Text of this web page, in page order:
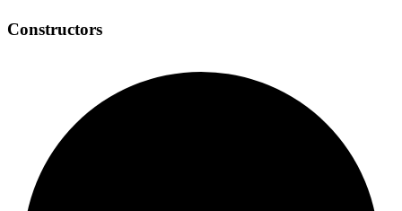
Constructors